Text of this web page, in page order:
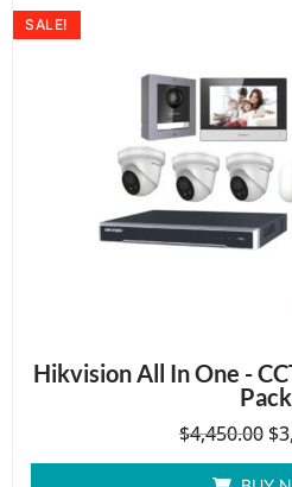
Hikvision All In One -
Pack
SALE!
$4,450.00 $